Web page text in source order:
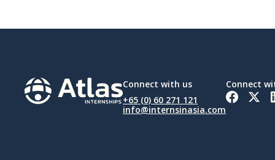
Connect with us
+65 (0) 60 271 121
info@internsinasia.com
Connect